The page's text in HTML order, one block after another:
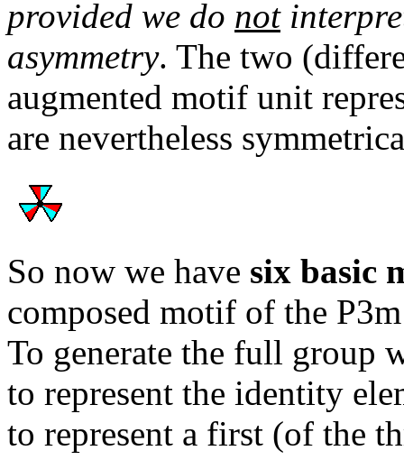
provided we do not
asymmetry. The two
augmented motif unit
are nevertheless
So now we have six basic
composed motif of the
To generate the full group
to represent the identity
to represent a first (of the